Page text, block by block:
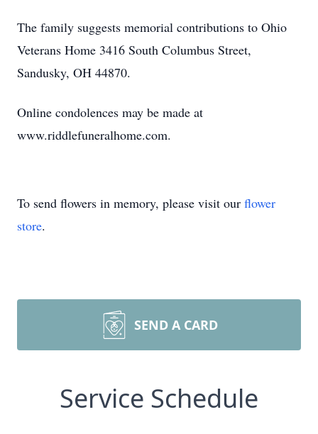
The family suggests memorial contributions to Ohio
Veterans Home 3416 South Columbus Street,
Sandusky, OH 44870.
Online condolences may be made at
www.riddlefuneralhome.com.
To send flowers in memory, please visit our flower
store.
SEND A CARD
Service Schedule